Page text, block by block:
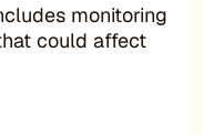
monitoring
could affect